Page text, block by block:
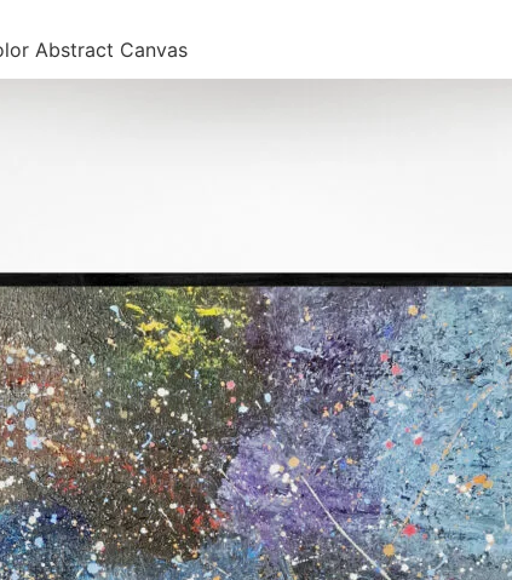
Abstract Canvas